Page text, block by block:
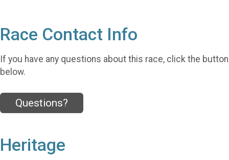
Race Contact Info
If you have any questions about this race, click the button
below.
Questions?
Heritage